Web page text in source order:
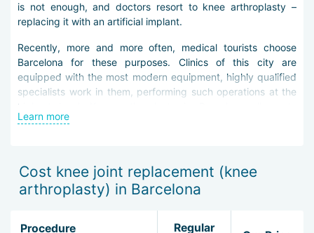
is not enough, and doctors resort to knee arthroplasty –
replacing it with an artificial implant.
Recently, more and more often, medical tourists choose
Barcelona for these purposes. Clinics of this city are
equipped with the most modern equipment, highly qualified
specialists work in them, performing such operations at the
highest level. Knee arthroplasty in Barcelona allows to
alleviate the patient''s pain symptoms, restore the main
Joint replacement is possible only after a thorough
examination of the clinic guest. The patient is mandatory
resonance imaging. Further, depending on the diagnostic
Learn more
Cost knee joint replacement (knee
arthroplasty) in Barcelona
Procedure
Regular